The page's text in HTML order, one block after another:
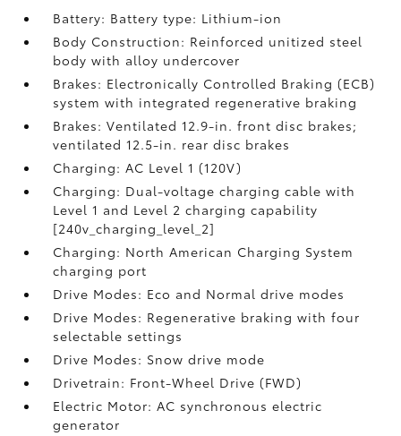
Battery: Battery type: Lithium-ion
Body Construction: Reinforced unitized steel
body with alloy undercover
Brakes: Electronically Controlled Braking (ECB)
system with integrated regenerative braking
Brakes: Ventilated 12.9-in. front disc brakes;
ventilated 12.5-in. rear disc brakes
Charging: AC Level 1 (120V)
Charging: Dual-voltage charging cable with
Level 1 and Level 2 charging capability
[240v_charging_level_2]
Charging: North American Charging System
charging port
Drive Modes: Eco and Normal drive modes
Drive Modes: Regenerative braking with four
selectable settings
Drive Modes: Snow drive mode
Drivetrain: Front-Wheel Drive (FWD)
Electric Motor: AC synchronous electric
generator